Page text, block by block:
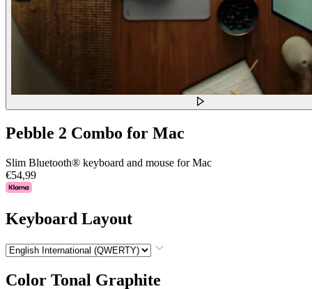
Pebble 2 Combo for Mac
Slim Bluetooth® keyboard and mouse for Mac
€54,99
Keyboard Layout
Color Tonal Graphite